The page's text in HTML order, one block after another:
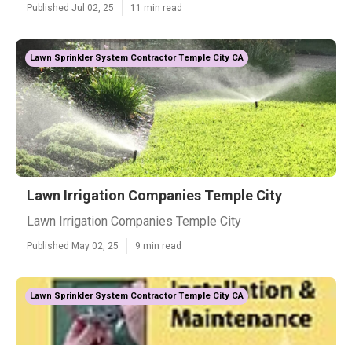
Published Jul 02, 25 11 min read
Lawn Sprinkler System Contractor Temple City CA
Lawn Irrigation Companies Temple City
Lawn Irrigation Companies Temple City
Published May 02, 25 9 min read
Lawn Sprinkler System Contractor Temple City CA